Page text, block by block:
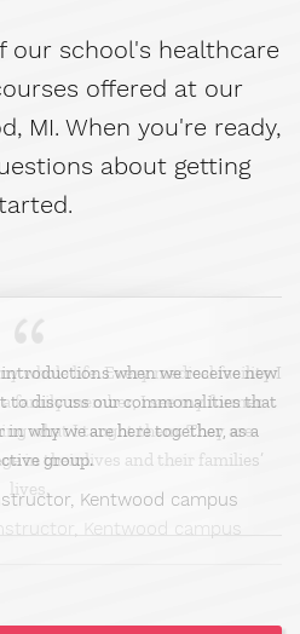
our school's healthcare
offered at our
MI. When you're ready,
about getting
when we receive new
to discuss our commonalities that
why we are here together, as a
group.
Kentwood campus